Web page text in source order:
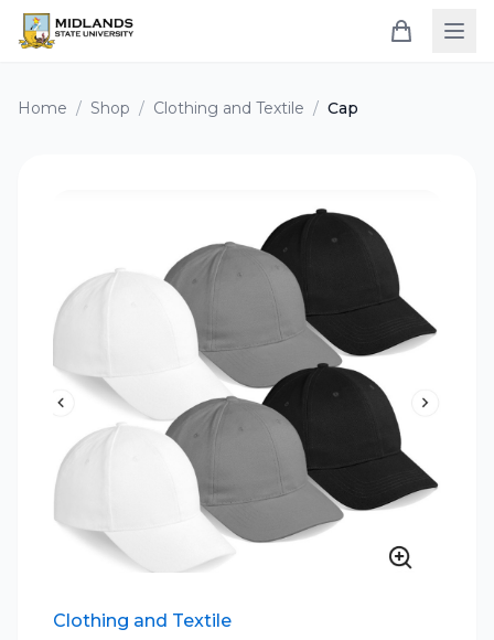
Home / Shop / Clothing and Textile / Cap
Clothing and Textile